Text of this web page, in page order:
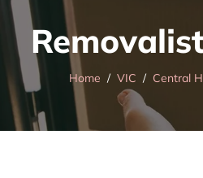
Home VIC Central